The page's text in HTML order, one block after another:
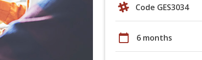
Code GES3034
calendar_today 6 months